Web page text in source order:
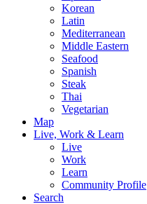
Korean
Latin
Mediterranean
Middle Eastern
Seafood
Spanish
Steak
Thai
Vegetarian
Map
Live, Work & Learn
Live
Work
Learn
Community Profile
Search